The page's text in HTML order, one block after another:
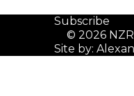
Site by:
© 2026
Subscribe